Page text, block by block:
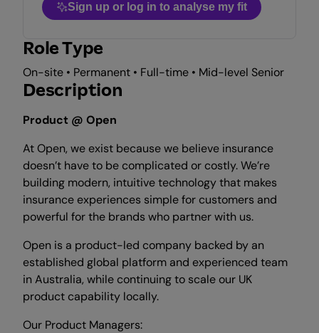
Sign up or log in to analyse my fit
Role Type
On-site • Permanent • Full-time • Mid-level Senior
Description
Product @ Open
At Open, we exist because we believe insurance
doesn’t have to be complicated or costly. We’re
building modern, intuitive technology that makes
insurance experiences simple for customers and
powerful for the brands who partner with us.
Open is a product-led company backed by an
established global platform and experienced team
in Australia, while continuing to scale our UK
product capability locally.
Our Product Managers: